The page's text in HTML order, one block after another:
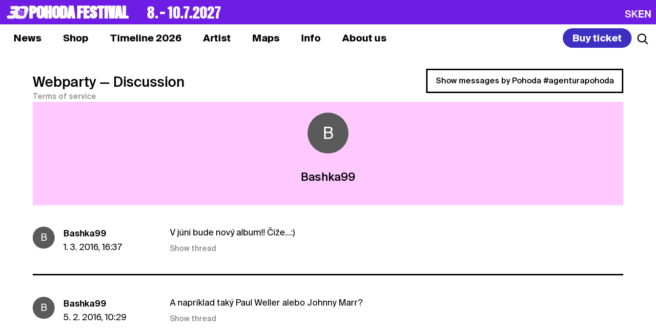
POHODA FESTIVAL 8. – 10.7.2027 SKEN
News Shop Timeline 2026 Artist Maps Info About us Buy ticket
Webparty — Discussion
Terms of service
Show messages by Pohoda #agenturapohoda
B
Bashka99
B
Bashka99
1. 3. 2016, 16:37
V júni bude nový album!! Čiže...:)
Show thread
B
Bashka99
5. 2. 2016, 10:29
A napríklad taký Paul Weller alebo Johnny Marr?
Show thread